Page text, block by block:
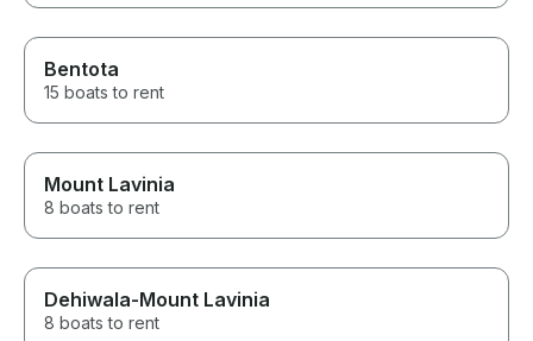
Bentota
15 boats to rent
Mount Lavinia
8 boats to rent
Dehiwala-Mount Lavinia
8 boats to rent